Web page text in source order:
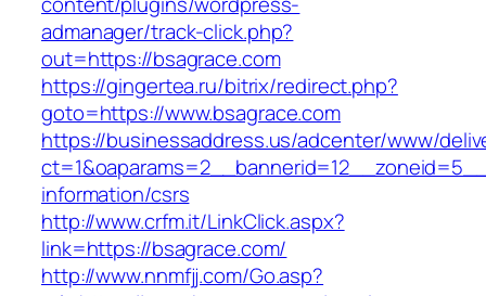
admanager/track-click.php?
out=https://bsagrace.com
https://gingertea.ru/bitrix/redirect.php?
goto=https://www.bsagrace.com
https://businessaddress.us/adcenter/www/
information/csrs
http://www.crfm.it/LinkClick.aspx?
link=https://bsagrace.com/
http://www.nnmfjj.com/Go.asp?